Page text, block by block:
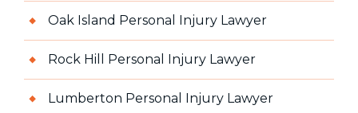
Oak Island Personal Injury Lawyer
Rock Hill Personal Injury Lawyer
Lumberton Personal Injury Lawyer